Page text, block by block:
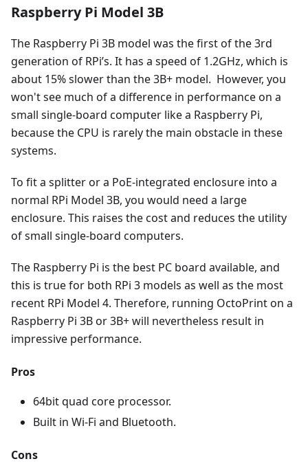
Raspberry Pi Model 3B
The Raspberry Pi 3B model was the first of the 3rd
generation of RPi’s. It has a speed of 1.2GHz, which is
about 15% slower than the 3B+ model. However, you
won't see much of a difference in performance on a
small single-board computer like a Raspberry Pi,
because the CPU is rarely the main obstacle in these
systems.
To fit a splitter or a PoE-integrated enclosure into a
normal RPi Model 3B, you would need a large
enclosure. This raises the cost and reduces the utility
of small single-board computers.
The Raspberry Pi is the best PC board available, and
this is true for both RPi 3 models as well as the most
recent RPi Model 4. Therefore, running OctoPrint on a
Raspberry Pi 3B or 3B+ will nevertheless result in
impressive performance.
Pros
64bit quad core processor.
Built in Wi-Fi and Bluetooth.
Cons